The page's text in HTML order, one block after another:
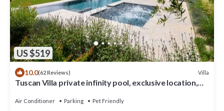
US $519
10.0(62 Reviews) Villa
Tuscan Villa private infinity pool, exclusive location,
Air Conditioner Parking Pet Friendly